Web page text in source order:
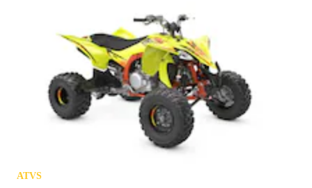
ATVS